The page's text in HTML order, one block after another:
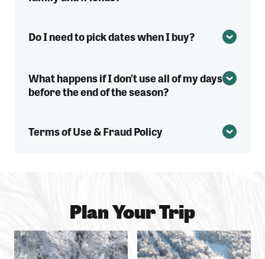
Do I need to pick dates when I buy?
What happens if I don’t use all of my days
before the end of the season?
Terms of Use & Fraud Policy
Plan Your Trip